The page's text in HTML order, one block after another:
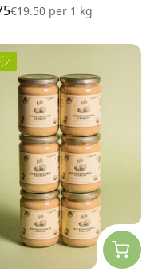
€19.50 per 1 kg